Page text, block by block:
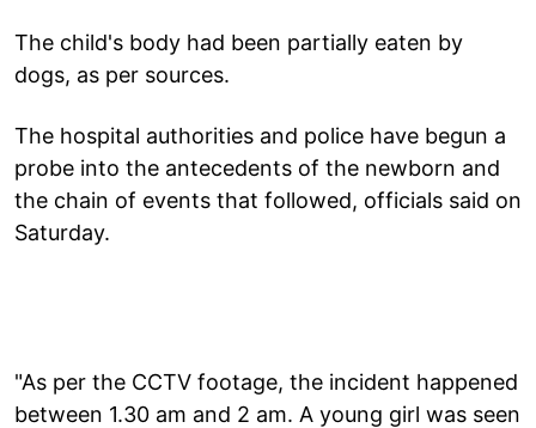
The child's body had been partially eaten by
dogs, as per sources.
The hospital authorities and police have begun a
probe into the antecedents of the newborn and
the chain of events that followed, officials said on
Saturday.
"As per the CCTV footage, the incident happened
between 1.30 am and 2 am. A young girl was seen